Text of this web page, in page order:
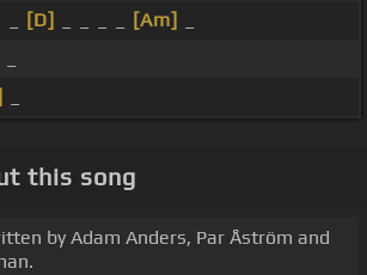
[D] [Am]
this song
by Adam Anders, Par Åström and